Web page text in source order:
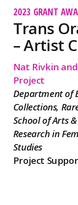
2023 GRANT
Trans
– Artist
Nat Rivkin
Project
Department of
Collections,
School of Arts
Research in
Studies
Project